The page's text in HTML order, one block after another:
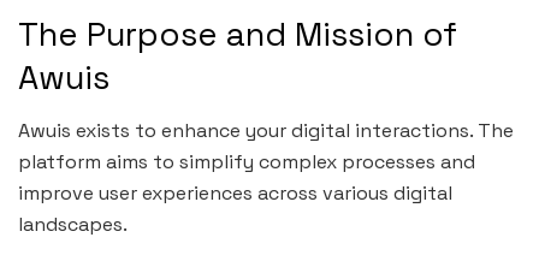
The Purpose and Mission of
Awuis
Awuis exists to enhance your digital interactions. The
platform aims to simplify complex processes and
improve user experiences across various digital
landscapes.